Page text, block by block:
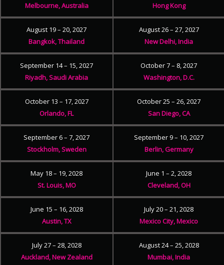
Melbourne, Australia
Hong Kong
August 19 – 20, 2027
Bangkok, Thailand
August 26 – 27, 2027
New Delhi, India
September 14 – 15, 2027
Riyadh, Saudi Arabia
October 7 – 8, 2027
Washington, D.C.
October 13 – 17, 2027
Orlando, FL
October 25 – 26, 2027
San Diego, CA
September 6 – 7, 2027
Stockholm, Sweden
September 9 – 10, 2027
Berlin, Germany
May 18 – 19, 2028
St. Louis, MO
June 1 – 2, 2028
Cleveland, OH
June 15 – 16, 2028
Austin, TX
July 20 – 21, 2028
Mexico City, Mexico
July 27 – 28, 2028
Auckland, New Zealand
August 24 – 25, 2028
Mumbai, India